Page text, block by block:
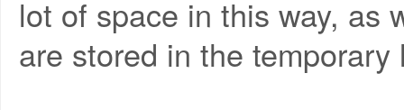
lot of space in this way, as
are stored in the temporary